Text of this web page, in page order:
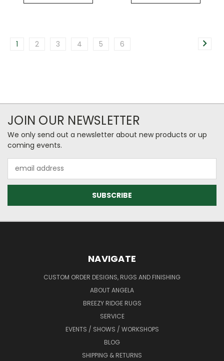
1 2 3 4 5 6
JOIN OUR NEWSLETTER
We only send out a newsletter about new products or up
coming events.
Address
NAVIGATE
CUSTOM ORDER DESIGNS, RUGS AND FINISHING
ABOUT ANGELA
BREEZY RIDGE RUGS
SERVICE
EVENTS / SHOWS / WORKSHOPS
BLOG
SHIPPING & RETURNS